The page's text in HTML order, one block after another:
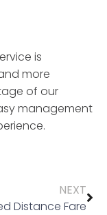
is
more
of our
management
NEXT
Distance Fare